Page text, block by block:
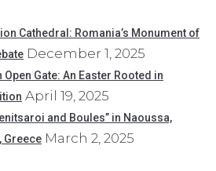
Cathedral: Romania’s Monument of
December 1, 2025
Open Gate: An Easter Rooted in
April 19, 2025
and Boules” in Naoussa,
Greece March 2, 2025